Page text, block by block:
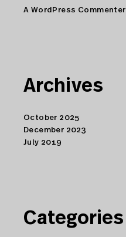
A WordPress Commenter
Archives
October 2025
December 2023
July 2019
Categories